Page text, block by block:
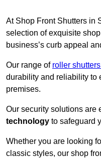
At Shop Front Shutters in
selection of exquisite
business’s curb appeal
Our range of roller
durability and reliability to
premises.
Our security solutions are
technology to safeguard
Whether you are looking
classic styles, our shop